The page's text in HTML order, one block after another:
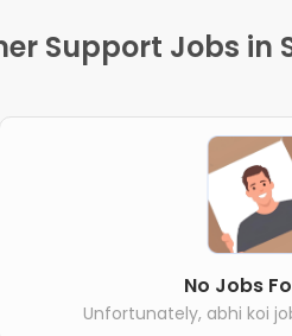
Support Jobs in
No Jobs
Unfortunately, abhi koi